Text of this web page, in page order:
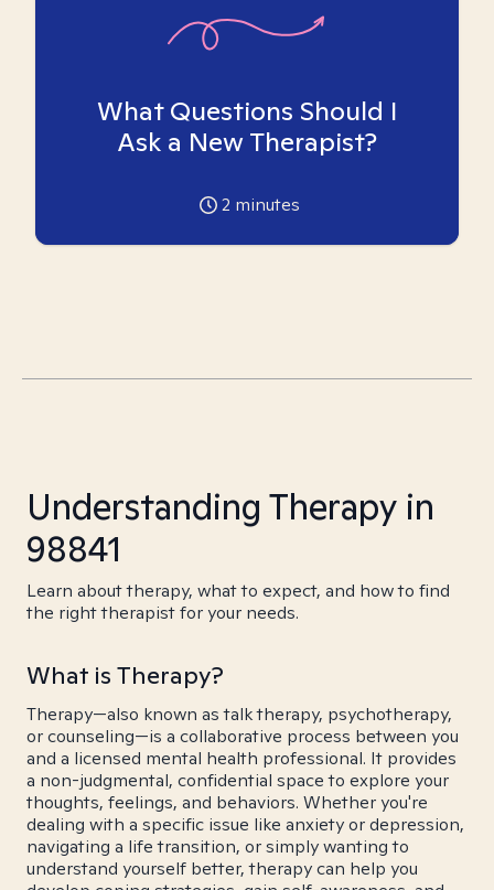
What Questions Should I
Ask a New Therapist?
2 minutes
Understanding Therapy in
98841
Learn about therapy, what to expect, and how to find
the right therapist for your needs.
What is Therapy?
Therapy—also known as talk therapy, psychotherapy,
or counseling—is a collaborative process between you
and a licensed mental health professional. It provides
a non-judgmental, confidential space to explore your
thoughts, feelings, and behaviors. Whether you're
dealing with a specific issue like anxiety or depression,
navigating a life transition, or simply wanting to
understand yourself better, therapy can help you